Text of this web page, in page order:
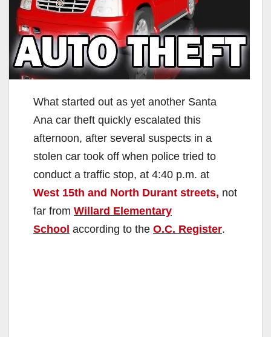
What started out as yet another Santa
Ana car theft quickly escalated this
afternoon, after several suspects in a
stolen car took off when police tried to
conduct a traffic stop, at 4:40 p.m. at
West 15th and North Durant streets, not
far from Willard Elementary
School according to the O.C. Register.